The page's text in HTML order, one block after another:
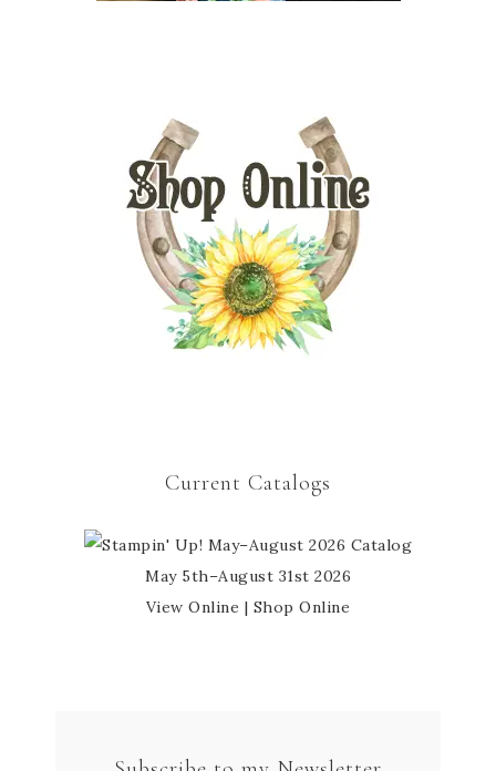
Current Catalogs
May 5th–August 31st 2026
View Online | Shop Online